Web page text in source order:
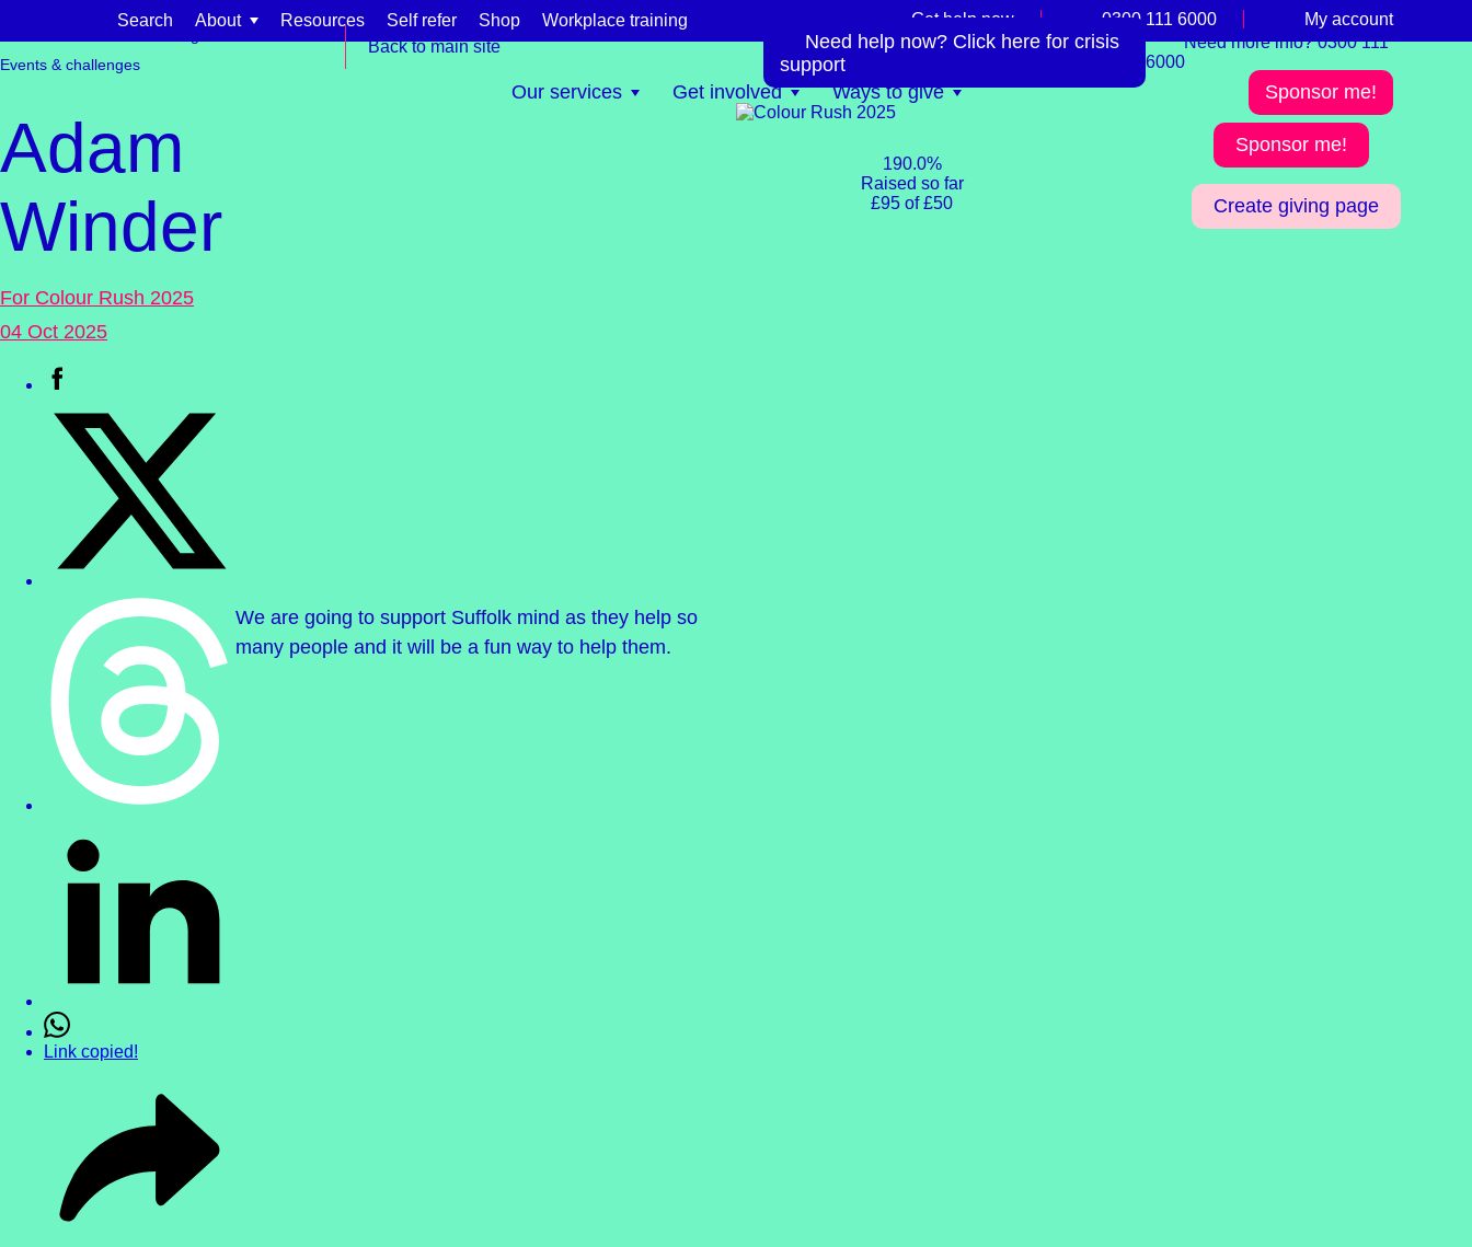
Search About Resources Self refer Shop Workplace training Get help now 0300 111 6000 My account
Our services
Find support for:
Get involved Ways to give Sponsor me!
Events & challenges
Adam
Winder
For Colour Rush 2025
04 Oct 2025
Link copied!
We are going to support Suffolk mind as they help so
many people and it will be a fun way to help them.
190.0%
Raised so far
£95 of £50
Sponsor me!
Create giving page
Back to main site
Need help now? Click here for crisis
support
Need more info? 0300 111
6000